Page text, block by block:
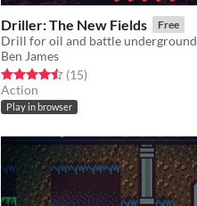
Driller: The New Fields Free
Drill for oil and battle
Ben James
Rated 4.5 out of 5 stars
(15total ratings
)
Action
Play in browser